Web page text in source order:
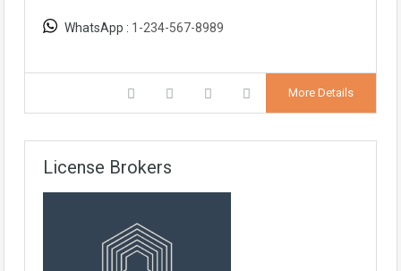
WhatsApp : 1-234-567-8989
More Details
License Brokers